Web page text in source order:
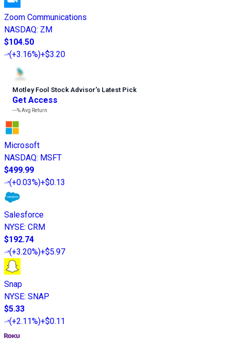
Zoom Communications
NASDAQ: ZM
$104.50
(+3.16%)+$3.20
Motley Fool Stock Advisor’s Latest Pick
Get Access
---%Avg Return
Microsoft
NASDAQ: MSFT
$499.99
(+0.03%)+$0.13
Salesforce
NYSE: CRM
$192.74
(+3.20%)+$5.97
Snap
NYSE: SNAP
$5.33
(+2.11%)+$0.11